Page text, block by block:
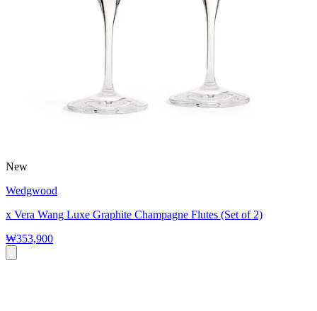
New
Wedgwood
x Vera Wang Luxe Graphite Champagne Flutes (Set of 2)
₩353,900